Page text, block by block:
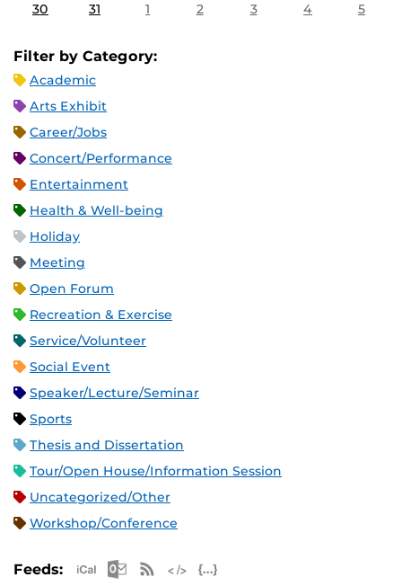
30 31 1 2 3 4 5
Filter by Category:
Academic
Arts Exhibit
Career/Jobs
Concert/Performance
Entertainment
Health & Well-being
Holiday
Meeting
Open Forum
Recreation & Exercise
Service/Volunteer
Social Event
Speaker/Lecture/Seminar
Sports
Thesis and Dissertation
Tour/Open House/Information Session
Uncategorized/Other
Workshop/Conference
Feeds: Apple iCal Feed (ICS)
Microsoft Outlook Feed (ICS)
RSS Feed